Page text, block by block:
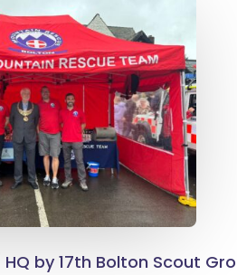
by 17th Bolton Scout